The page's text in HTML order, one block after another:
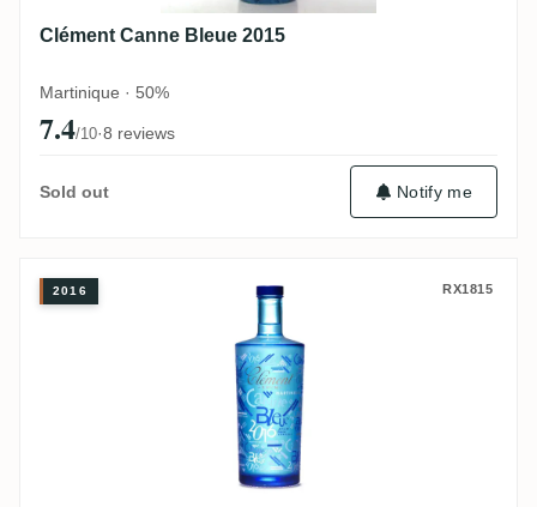
Clément Canne Bleue 2015
Martinique · 50%
7.4/10·8 reviews
Sold out Notify me
Clément Canne Bleue 2016
2016 RX1815